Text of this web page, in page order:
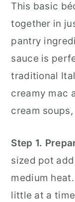
This basic
together in
pantry
sauce is
traditional
creamy mac
cream
Step 1.
sized pot
medium
little at a